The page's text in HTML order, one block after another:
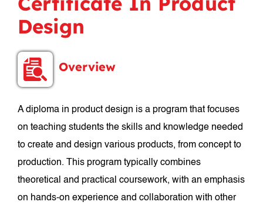
Design
Overview
A diploma in product design is a program that focuses
on teaching students the skills and knowledge needed
to create and design various products, from concept to
production. This program typically combines
theoretical and practical coursework, with an emphasis
on hands-on experience and collaboration with other